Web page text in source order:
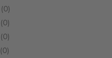
0
0
0
0